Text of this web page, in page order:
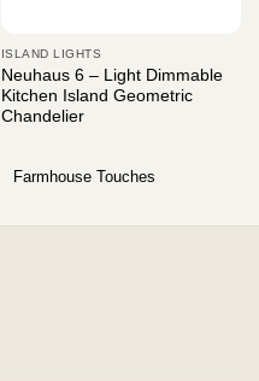
ISLAND LIGHTS
Neuhaus 6 – Light Dimmable
Kitchen Island Geometric
Chandelier
Farmhouse Touches